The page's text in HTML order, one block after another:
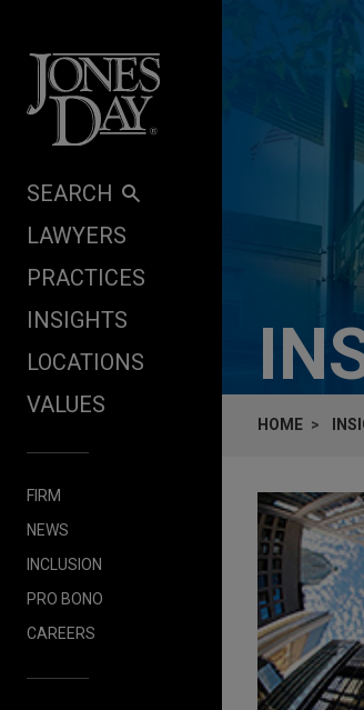
SEARCH
LAWYERS
PRACTICES
INSIGHTS
LOCATIONS
VALUES
FIRM
NEWS
INCLUSION
PRO BONO
CAREERS
HOME